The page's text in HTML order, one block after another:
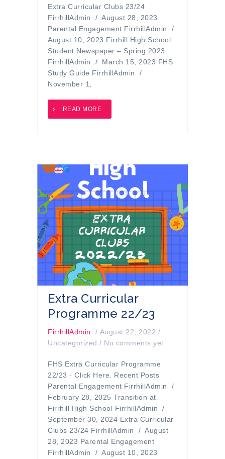
Extra Curricular Clubs 23/24
FirrhillAdmin / August 28, 2023
Parental Engagement FirrhillAdmin /
August 10, 2023 Firrhill High School
Student Newspaper – Spring 2023
FirrhillAdmin / March 15, 2023 FHS
Study Guide FirrhillAdmin /
November 1,
READ MORE
Extra Curricular
Programme 22/23
FirrhillAdmin / August 22, 2022 /
Uncategorized / No comments yet
FHS Extra Curricular Programme
22/23 - Click Here. Recent Posts
Parental Engagement FirrhillAdmin /
February 28, 2025 Transition at
Firrhill High School FirrhillAdmin /
September 30, 2024 Extra Curricular
Clubs 23/24 FirrhillAdmin / August
28, 2023 Parental Engagement
FirrhillAdmin / August 10, 2023